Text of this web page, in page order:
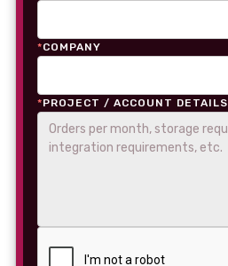
*COMPANY
*PROJECT / ACCOUNT DETAILS